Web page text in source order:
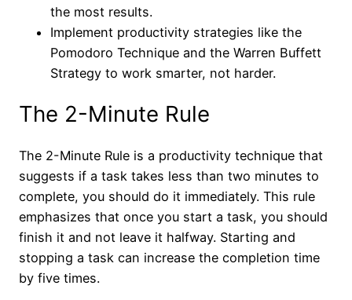
the most results.
Implement productivity strategies like the
Pomodoro Technique and the Warren Buffett
Strategy to work smarter, not harder.
The 2-Minute Rule
The 2-Minute Rule is a productivity technique that
suggests if a task takes less than two minutes to
complete, you should do it immediately. This rule
emphasizes that once you start a task, you should
finish it and not leave it halfway. Starting and
stopping a task can increase the completion time
by five times.